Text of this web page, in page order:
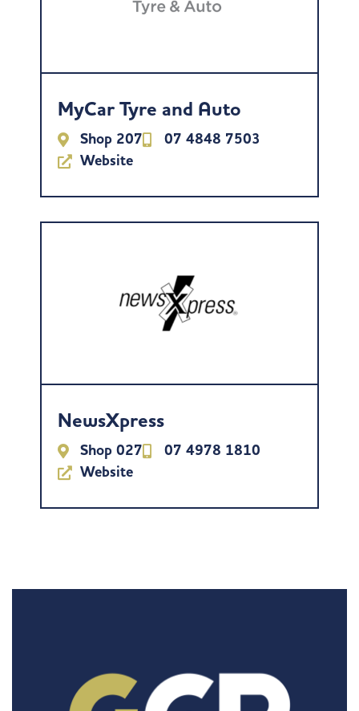
MyCar Tyre and Auto
Shop 207
07 4848 7503
Website
NewsXpress
Shop 027
07 4978 1810
Website